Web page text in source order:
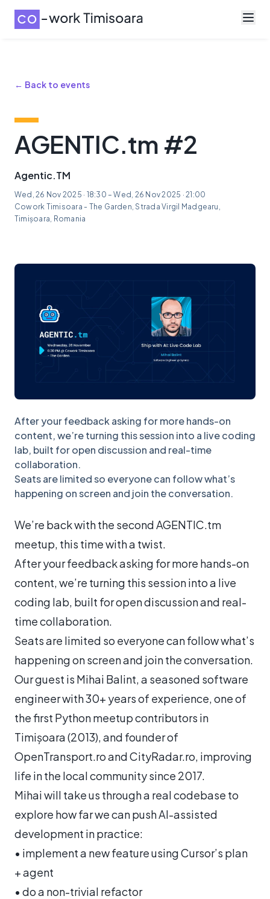
← Back to events
AGENTIC.tm #2
Agentic.TM
Wed, 26 Nov 2025 · 18:30 – Wed, 26 Nov 2025 · 21:00
Cowork Timisoara - The Garden, Strada Virgil Madgearu,
Timișoara, Romania
After your feedback asking for more hands-on
content, we’re turning this session into a live coding
lab, built for open discussion and real-time
collaboration.
Seats are limited so everyone can follow what’s
happening on screen and join the conversation.
We’re back with the second AGENTIC.tm
meetup, this time with a twist.
After your feedback asking for more hands-on
content, we’re turning this session into a live
coding lab, built for open discussion and real-
time collaboration.
Seats are limited so everyone can follow what’s
happening on screen and join the conversation.
Our guest is Mihai Balint, a seasoned software
engineer with 30+ years of experience, one of
the first Python meetup contributors in
Timișoara (2013), and founder of
OpenTransport.ro and CityRadar.ro, improving
life in the local community since 2017.
Mihai will take us through a real codebase to
explore how far we can push AI-assisted
development in practice:
• implement a new feature using Cursor’s plan
+ agent
• do a non-trivial refactor